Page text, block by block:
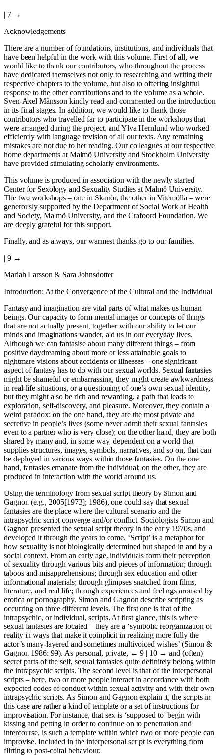
| 7 →
Acknowledgements
There are a number of foundations, institutions, and individuals that
have been helpful in the work with this volume. First of all, we
would like to thank our contributors, who throughout the process
have dedicated themselves not only to researching and writing their
respective chapters to the volume, but also to offering insightful
response to the other contributions and to the volume as a whole.
Sven-Axel Månsson kindly read and commented on the introduction
in its final stages. In addition, we would like to thank those
contributors who travelled far to participate in the workshops that
were arranged during the project, and Ylva Hernlund who worked
efficiently with language revision of all our texts. Any remaining
mistakes are not due to her reading. Our colleagues at our respective
home departments at Malmö University and Stockholm University
have provided stimulating scholarly environments.
This volume is produced in association with the newly started
Center for Sexology and Sexuality Studies at Malmö University.
The two workshops – one in Skanör, the other in Vitemölla – were
generously supported by the Department of Social Work at Health
and Society, Malmö University, and the Crafoord Foundation. We
are deeply grateful for this support.
Finally, and as always, our warmest thanks go to our families.
| 9 →
Mariah Larsson & Sara Johnsdotter
Introduction: At the Convergence of the Cultural and the Individual
Fantasy and imagination are vital parts of what makes us human
beings. Our capacity to form mental images or concepts of things
that are not actually present, together with our ability to let our
minds and imaginations wander, aid us in our everyday lives.
Although we can fantasise about many different things – from
positive daydreaming about more or less attainable goals to
nightmare visions about accidents or illnesses – one significant
aspect of fantasy has to do with our sexual worlds. Sexual fantasies
might be shameful or embarrassing, they might create awkwardness
in real-life situations, or a questioning of one’s own sexual identity,
but they might also be rich and rewarding, a path that leads to
exploration, self-discovery, and pleasure. Moreover, they contain a
weird paradox: on the one hand, they are the most private and
secretive in people’s lives (some never admit their sexual fantasies
even to a partner who is very close); on the other hand, they are both
shared by many and, in some way, dependent on a world that
supplies structures, images, symbols, narratives, and so on, that can
be deployed in various ways within those fantasies. On the one
hand, fantasies emanate from the individual; on the other, they are
produced in interaction with the world around us.
Using the terminology from sexual script theory by Simon and
Gagnon (e.g., 2005[1973]; 1986), one could say that sexual
fantasies are the place where the cultural scenario and the
intrapsychic script converge and/or conflict. Sociologists Simon and
Gagnon presented the sexual script theory in the early 1970s, and
developed it through the years to come. ‘Script’ is a metaphor for
how sexuality is not biologically determined but shaped in and by a
social context. From an early age, individuals form their perception
of sexuality through various bits and pieces of information; through
taboos and misapprehensions; through sex education and other
informational materials; through glimpses snatched from films,
literature, and real life; through experiences and feelings aroused by
erotica or pornography. Simon and Gagnon describe scripting as
occurring on three different levels. The first one is that of the
intrapsychic, or individual, scripts. At first glance, this is where
sexual fantasies are located – they are a ‘symbolic reorganization of
reality in ways that make it complicit in realizing more fully the
actor’s many-layered and sometimes multivoiced wishes’ (Simon &
Gagnon 1986: 99). As personal, private, ← 9 | 10 → and (often)
secret parts of the self, sexual fantasies quite definitely belong within
the intrapsychic scripts. The second level is that of the interpersonal
scripts – here, two or more people interact in accordance with both
expected codes of conduct within sexual activity and with their own
intrapsychic scripts. As Simon and Gagnon explain it, the scripts in
this case are rather a kind of template or a set of instructions for
improvisation. For instance, that sex is ‘supposed to’ begin with
kissing and petting in order to continue on to penetration and
intercourse, is such a template within which two or more people can
improvise. Included in the interpersonal script is everything from
flirting to post-coital behaviour.